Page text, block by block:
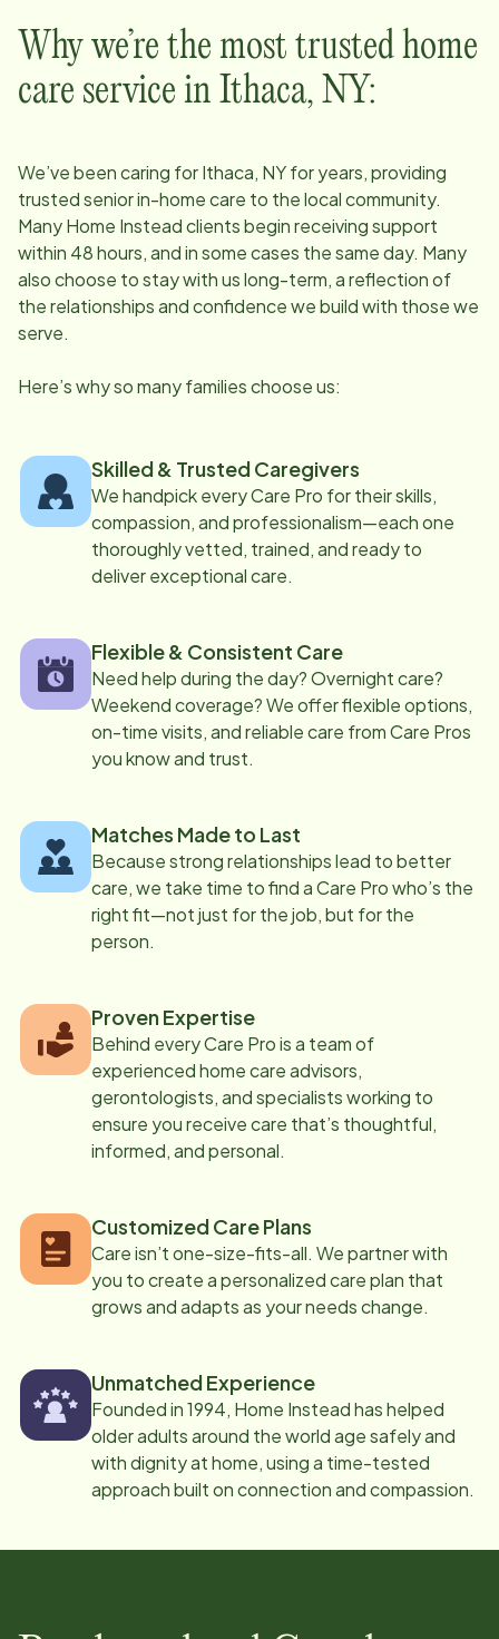
Why we’re the most trusted home
care service in Ithaca, NY:
We’ve been caring forIthaca, NYfor years, providing
trusted senior in-home care to the local community.
Many Home Instead clients begin receiving support
within 48 hours, and in some cases the same day. Many
also choose to stay with us long-term, a reflection of
the relationships and confidence we build with those we
serve.
Here’s why so many families choose us:
Skilled & Trusted Caregivers
We handpick every Care Pro for their skills,
compassion, and professionalism—each one
thoroughly vetted, trained, and ready to
deliver exceptional care.
Flexible & Consistent Care
Need help during the day? Overnight care?
Weekend coverage? We offer flexible options,
on-time visits, and reliable care from Care Pros
you know and trust.
Matches Made to Last
Because strong relationships lead to better
care, we take time to find a Care Pro who’s the
right fit—not just for the job, but for the
person.
Proven Expertise
Behind every Care Pro is a team of
experienced home care advisors,
gerontologists, and specialists working to
ensure you receive care that’s thoughtful,
informed, and personal.
Customized Care Plans
Care isn’t one-size-fits-all. We partner with
you to create a personalized care plan that
grows and adapts as your needs change.
Unmatched Experience
Founded in 1994, Home Instead has helped
older adults around the world age safely and
with dignity at home, using a time-tested
approach built on connection and compassion.